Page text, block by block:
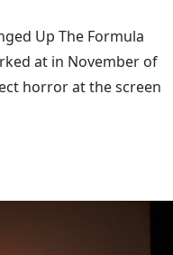
Up The Formula
at in November of
horror at the screen